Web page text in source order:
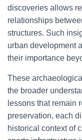
discoveries allows
relationships
structures. Such
urban development
their importance
These
the broader
lessons that remain
preservation, each
historical context of